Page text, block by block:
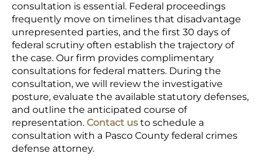
consultation is essential. Federal proceedings
frequently move on timelines that disadvantage
unrepresented parties, and the first 30 days of
federal scrutiny often establish the trajectory of
the case. Our firm provides complimentary
consultations for federal matters. During the
consultation, we will review the investigative
posture, evaluate the available statutory defenses,
and outline the anticipated course of
representation. Contact us to schedule a
consultation with a Pasco County federal crimes
defense attorney.